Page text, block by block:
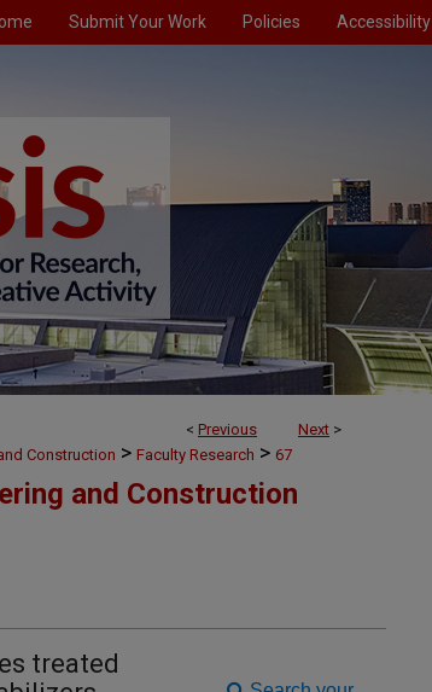
Submit Your Work Policies Accessibility
< Previous Next >
Construction > Faculty Research > 67
and Construction
treated